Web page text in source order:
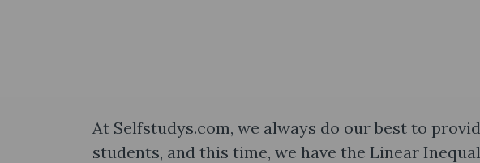
At Selfstudys.com, we always do our best to
students, and this time, we have the Linear